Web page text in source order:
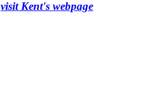
visit Kent's webpage